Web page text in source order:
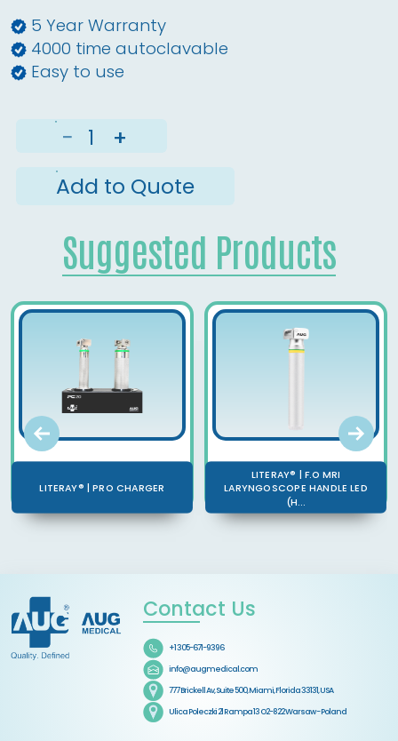
5 Year Warranty
4000 time autoclavable
Easy to use
−
+
Add to Quote
Suggested Products
LITERAY® | PRO CHARGER
LITERAY® | F.O MRI
LARYNGOSCOPE HANDLE LED
(H...
Contact Us
+1 305-671-9396
info@augmedical.com
777 Brickell Av, Suite 500, Miami, Florida 33131, USA
Ulica Poleczki 21 Rampa 13 O2-822 Warsaw - Poland